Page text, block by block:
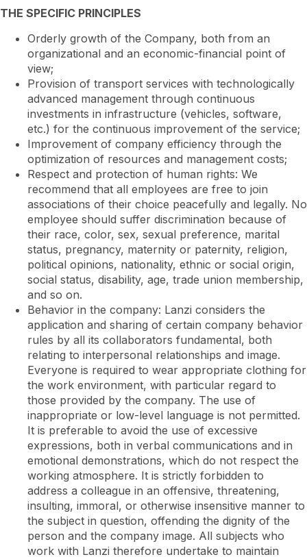
THE SPECIFIC PRINCIPLES
Orderly growth of the Company, both from an
organizational and an economic-financial point of
view;
Provision of transport services with technologically
advanced management through continuous
investments in infrastructure (vehicles, software,
etc.) for the continuous improvement of the service;
Improvement of company efficiency through the
optimization of resources and management costs;
Respect and protection of human rights: We
recommend that all employees are free to join
associations of their choice peacefully and legally. No
employee should suffer discrimination because of
their race, color, sex, sexual preference, marital
status, pregnancy, maternity or paternity, religion,
political opinions, nationality, ethnic or social origin,
social status, disability, age, trade union membership,
and so on.
Behavior in the company: Lanzi considers the
application and sharing of certain company behavior
rules by all its collaborators fundamental, both
relating to interpersonal relationships and image.
Everyone is required to wear appropriate clothing for
the work environment, with particular regard to
those provided by the company. The use of
inappropriate or low-level language is not permitted.
It is preferable to avoid the use of excessive
expressions, both in verbal communications and in
emotional demonstrations, which do not respect the
working atmosphere. It is strictly forbidden to
address a colleague in an offensive, threatening,
insulting, immoral, or otherwise insensitive manner to
the subject in question, offending the dignity of the
person and the company image. All subjects who
work with Lanzi therefore undertake to maintain